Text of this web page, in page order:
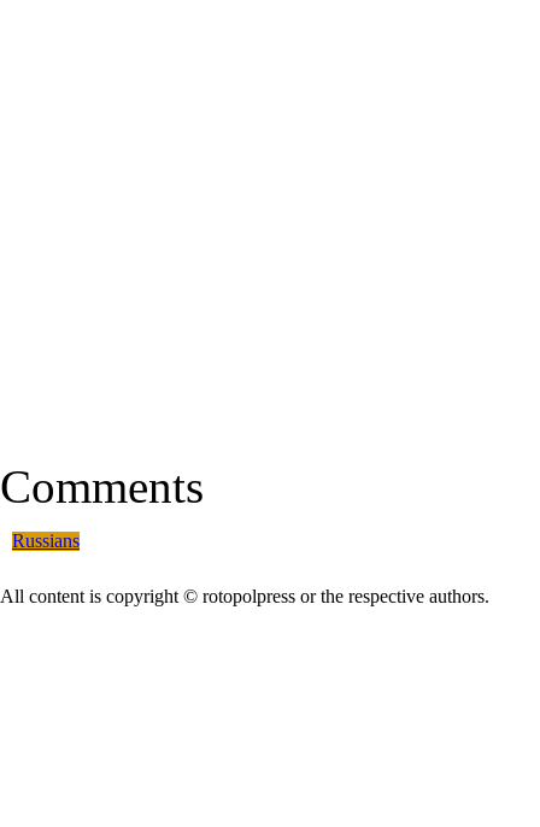
Comments
Russians
All content is copyright © rotopolpress or the respective authors.